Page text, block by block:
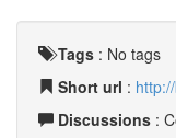
Tags : No tags
Short url :
Discussions :